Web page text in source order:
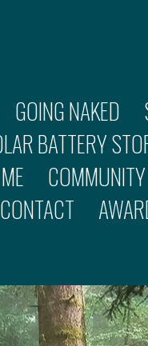
GOING NAKED
BATTERY
COMMUNITY
CONTACT